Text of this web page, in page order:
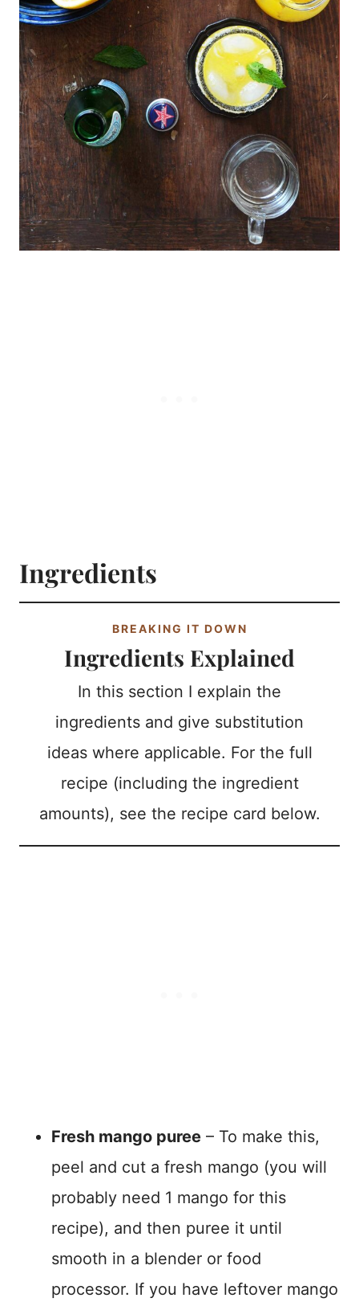
Ingredients
BREAKING IT DOWN
Ingredients Explained
In this section I explain the
ingredients and give substitution
ideas where applicable. For the full
recipe (including the ingredient
amounts), see the recipe card below.
Fresh mango puree – To make this,
peel and cut a fresh mango (you will
probably need 1 mango for this
recipe), and then puree it until
smooth in a blender or food
processor. If you have leftover mango